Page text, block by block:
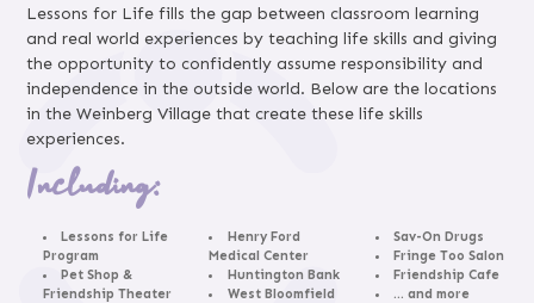
Lessons for Life fills the gap between classroom learning
and real world experiences by teaching life skills and giving
the opportunity to confidently assume responsibility and
independence in the outside world. Below are the locations
in the Weinberg Village that create these life skills
experiences.
Including:
Lessons for Life
Program
Pet Shop &
Friendship Theater
Henry Ford
Medical Center
Huntington Bank
West Bloomfield
Sav-On Drugs
Fringe Too Salon
Friendship Cafe
… and more